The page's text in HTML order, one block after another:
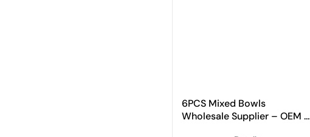
6PCS Mixed Bowls
Wholesale Supplier – OEM &